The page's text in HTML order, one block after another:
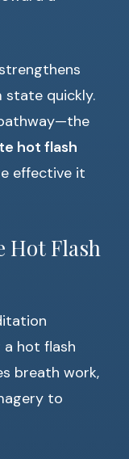
state quickly.
hot flash
effective it
Hot Flash
a hot flash
breath work,
to